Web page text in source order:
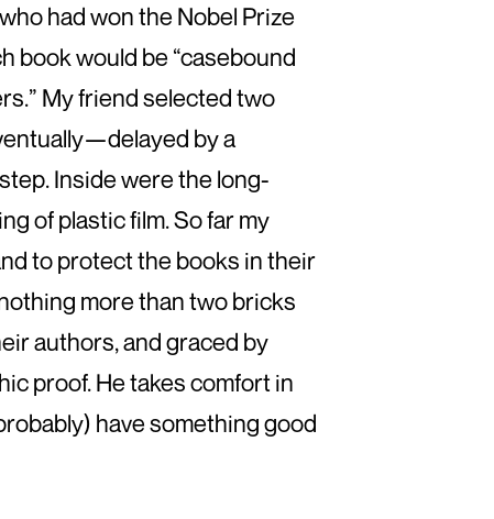
had won the Nobel Prize
book would be “casebound
My friend selected two
by a
Inside were the long-
of plastic film. So far my
to protect the books in their
more than two bricks
authors, and graced by
proof. He takes comfort in
have something good